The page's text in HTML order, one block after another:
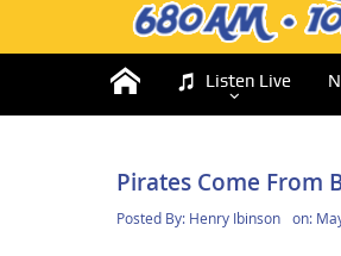
Listen Live
Pirates Come From
Posted By: Henry Ibinson on: